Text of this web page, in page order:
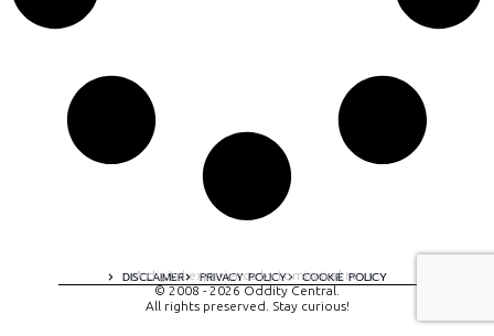
DISCLAIMER PRIVACY POLICY COOKIE POLICY
A digital experience by tomispixel.ro
© 2008 - 2026 Oddity Central.
All rights preserved. Stay curious!